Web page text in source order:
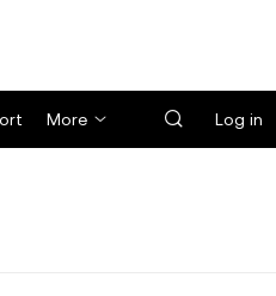
More Log in